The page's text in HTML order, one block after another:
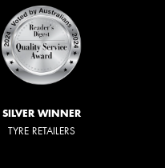
SILVER WINNER
TYRE RETAILERS